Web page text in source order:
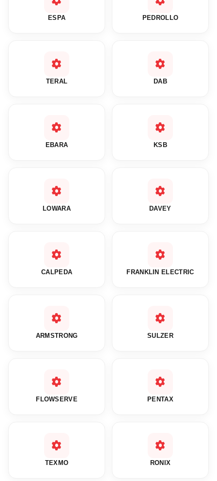
ESPA PEDROLLO
TERAL DAB
EBARA KSB
LOWARA DAVEY
CALPEDA FRANKLIN ELECTRIC
ARMSTRONG SULZER
FLOWSERVE PENTAX
TEXMO RONIX